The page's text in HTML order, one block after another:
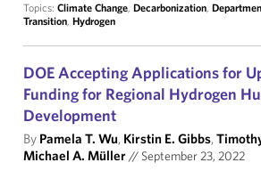
Topics: Climate Change, Decarbonization,
Transition, Hydrogen
DOE Accepting Applications for
Funding for Regional Hydrogen
Development
By Pamela T. Wu, Kirstin E. Gibbs,
Michael A. Müller// September 23, 2022